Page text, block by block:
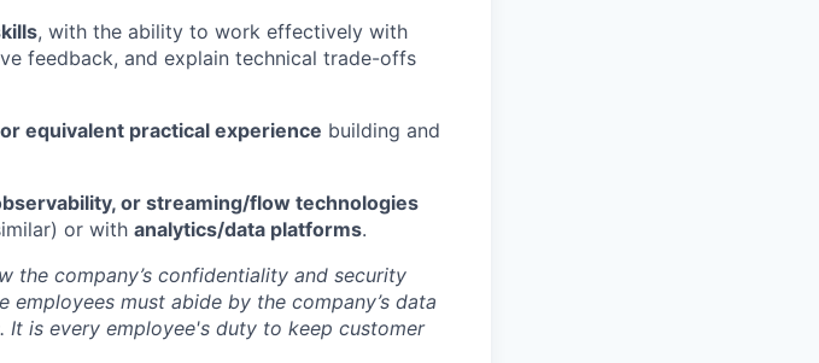
, with the ability to work effectively with
feedback, and explain technical trade-offs
equivalent practical experience building and
or streaming/flow technologies
or with analytics/data platforms.
the company’s confidentiality and security
must abide by the company’s data
is every employee's duty to keep customer